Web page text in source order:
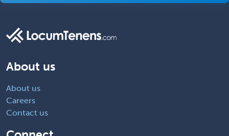
About us
About us
Careers
Contact us